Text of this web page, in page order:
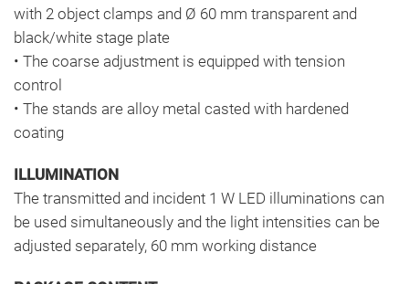
with 2 object clamps and Ø 60 mm transparent and
black/white stage plate
• The coarse adjustment is equipped with tension
control
• The stands are alloy metal casted with hardened
coating
ILLUMINATION
The transmitted and incident 1 W LED illuminations can
be used simultaneously and the light intensities can be
adjusted separately, 60 mm working distance